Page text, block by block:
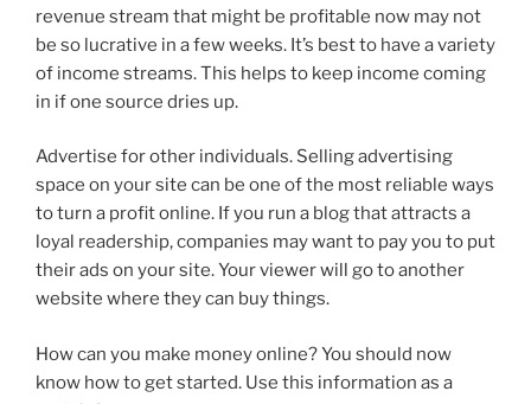
revenue stream that might be profitable now may not
be so lucrative in a few weeks. It’s best to have a variety
of income streams. This helps to keep income coming
in if one source dries up.
Advertise for other individuals. Selling advertising
space on your site can be one of the most reliable ways
to turn a profit online. If you run a blog that attracts a
loyal readership, companies may want to pay you to put
their ads on your site. Your viewer will go to another
website where they can buy things.
How can you make money online? You should now
know how to get started. Use this information as a